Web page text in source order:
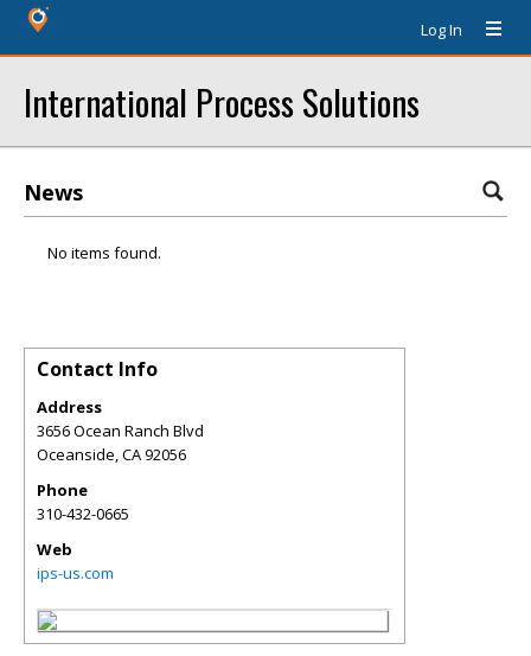
Log In
International Process Solutions
News
No items found.
Contact Info
Address
3656 Ocean Ranch Blvd
Oceanside,CA92056
Phone
310-432-0665
Web
ips-us.com